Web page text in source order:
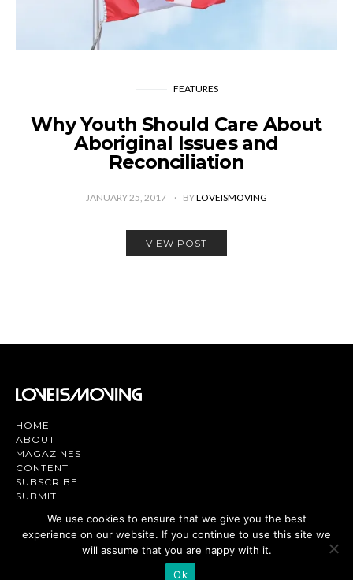
FEATURES
Why Youth Should Care About
Aboriginal Issues and
Reconciliation
JANUARY 25, 2017 BYLOVEISMOVING
VIEW POST
HOME
ABOUT
MAGAZINES
CONTENT
SUBSCRIBE
SUBMIT
Magazine | TV | App - Join the Love
Movement
We use cookies to ensure that we give you the best
experience on our website. If you continue to use this site we
will assume that you are happy with it.
Ok